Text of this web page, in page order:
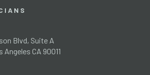
Blvd, Suite A
CA 90011